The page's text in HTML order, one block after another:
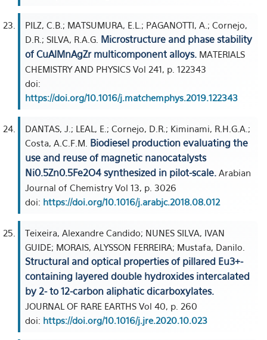
PILZ, C.B.; MATSUMURA, E.L.; PAGANOTTI, A.; Cornejo,
D.R.; SILVA, R.A.G. Microstructure and phase stability
of CuAlMnAgZr multicomponent alloys. MATERIALS
CHEMISTRY AND PHYSICS Vol 241, p. 122343
doi:
https://doi.org/10.1016/j.matchemphys.2019.122343
DANTAS, J.; LEAL, E.; Cornejo, D.R.; Kiminami, R.H.G.A.;
Costa, A.C.F.M. Biodiesel production evaluating the
use and reuse of magnetic nanocatalysts
Ni0.5Zn0.5Fe2O4 synthesized in pilot-scale. Arabian
Journal of Chemistry Vol 13, p. 3026
doi: https://doi.org/10.1016/j.arabjc.2018.08.012
Teixeira, Alexandre Candido; NUNES SILVA, IVAN
GUIDE; MORAIS, ALYSSON FERREIRA; Mustafa, Danilo.
Structural and optical properties of pillared Eu3+-
containing layered double hydroxides intercalated
by 2- to 12-carbon aliphatic dicarboxylates.
JOURNAL OF RARE EARTHS Vol 40, p. 260
doi: https://doi.org/10.1016/j.jre.2020.10.023